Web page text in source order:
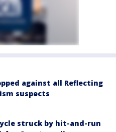
against all Reflecting
suspects
struck by hit-and-run